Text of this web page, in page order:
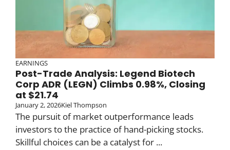
EARNINGS
Post-Trade Analysis: Legend Biotech
Corp ADR (LEGN) Climbs 0.98%, Closing
at $21.74
January 2, 2026Kiel Thompson
The pursuit of market outperformance leads
investors to the practice of hand-picking stocks.
Skillful choices can be a catalyst for ...